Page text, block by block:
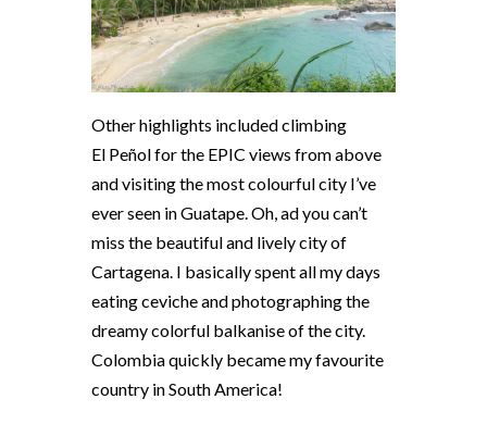
Other highlights included climbing
El Peñolfor the EPIC views from above
and visiting the most colourful city I’ve
ever seen in Guatape. Oh, ad you can’t
miss the beautiful and lively city of
Cartagena. I basically spent all my days
eating ceviche and photographing the
dreamy colorful balkanise of the city.
Colombia quickly became my favourite
country in South America!